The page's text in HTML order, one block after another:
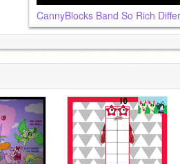
CannyBlocks Band So Rich